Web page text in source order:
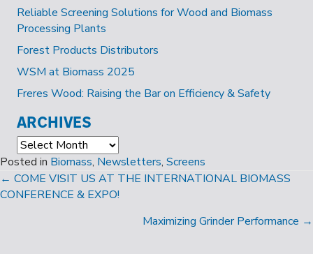
Reliable Screening Solutions for Wood and Biomass
Processing Plants
Forest Products Distributors
WSM at Biomass 2025
Freres Wood: Raising the Bar on Efficiency & Safety
ARCHIVES
Archives
Posted in Biomass, Newsletters, Screens
POSTS
NAVIGATION
← COME VISIT US AT THE INTERNATIONAL BIOMASS
CONFERENCE & EXPO!
Maximizing Grinder Performance →